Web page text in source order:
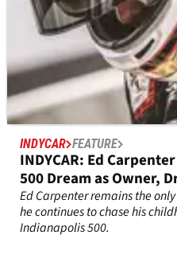
INDYCAR FEATURE
INDYCAR: Ed
500 Dream as Owner,
Ed Carpenter remains the
he continues to chase his
Indianapolis 500.